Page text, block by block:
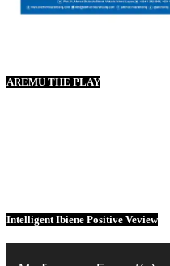
AREMU THE PLAY
Intelligent Ibiene Positive Veview